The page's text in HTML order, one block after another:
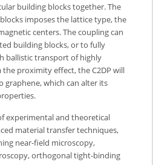
building blocks together. The
imposes the lattice type, the
centers. The coupling can
building blocks, or to fully
ballistic transport of highly
the proximity effect, the C2DP will
graphene, which can alter its
experimental and theoretical
material transfer techniques,
near-field microscopy,
orthogonal tight-binding